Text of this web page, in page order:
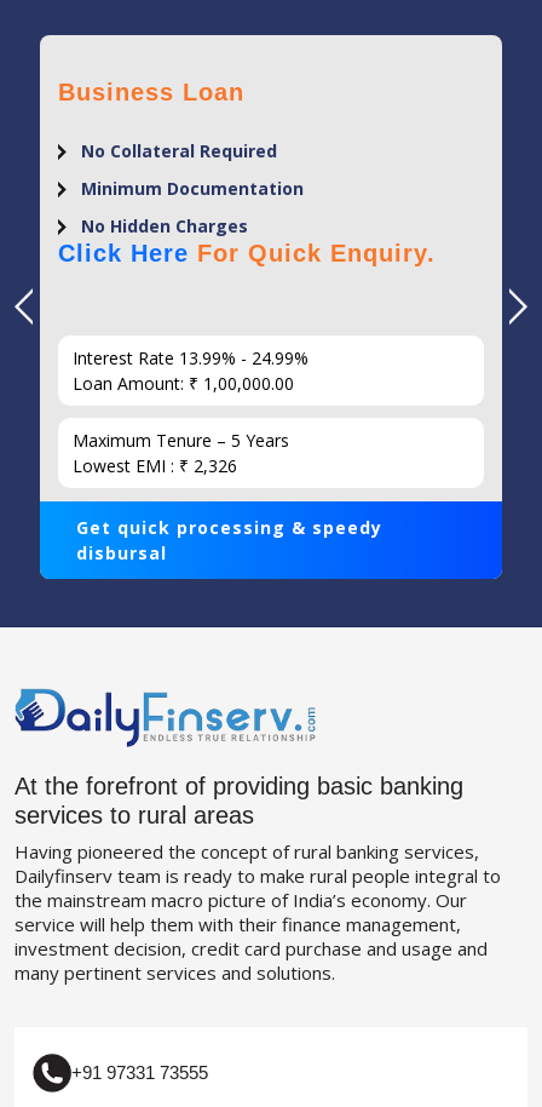
Business Loan
No Collateral Required
Minimum Documentation
No Hidden Charges
Click Here For Quick Enquiry.
Interest Rate 13.99% - 24.99%
Loan Amount: ₹ 1,00,000.00
Maximum Tenure – 5 Years
Lowest EMI : ₹ 2,326
Get quick processing & speedy
disbursal
At the forefront of providing basic banking
services to rural areas
Having pioneered the concept of rural banking services,
Dailyfinserv team is ready to make rural people integral to
the mainstream macro picture of India’s economy. Our
service will help them with their finance management,
investment decision, credit card purchase and usage and
many pertinent services and solutions.
+91 97331 73555